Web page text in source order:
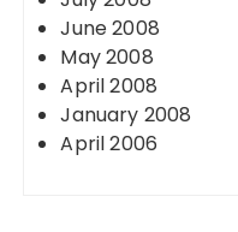
June 2008
May 2008
April 2008
January 2008
April 2006